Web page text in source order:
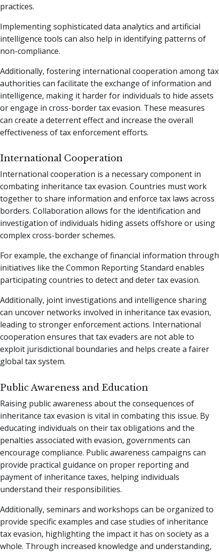
practices.
Implementing sophisticated data analytics and artificial
intelligence tools can also help in identifying patterns of
non-compliance.
Additionally, fostering international cooperation among tax
authorities can facilitate the exchange of information and
intelligence, making it harder for individuals to hide assets
or engage in cross-border tax evasion. These measures
can create a deterrent effect and increase the overall
effectiveness of tax enforcement efforts.
International Cooperation
International cooperation is a necessary component in
combating inheritance tax evasion. Countries must work
together to share information and enforce tax laws across
borders. Collaboration allows for the identification and
investigation of individuals hiding assets offshore or using
complex cross-border schemes.
For example, the exchange of financial information through
initiatives like the Common Reporting Standard enables
participating countries to detect and deter tax evasion.
Additionally, joint investigations and intelligence sharing
can uncover networks involved in inheritance tax evasion,
leading to stronger enforcement actions. International
cooperation ensures that tax evaders are not able to
exploit jurisdictional boundaries and helps create a fairer
global tax system.
Public Awareness and Education
Raising public awareness about the consequences of
inheritance tax evasion is vital in combating this issue. By
educating individuals on their tax obligations and the
penalties associated with evasion, governments can
encourage compliance. Public awareness campaigns can
provide practical guidance on proper reporting and
payment of inheritance taxes, helping individuals
understand their responsibilities.
Additionally, seminars and workshops can be organized to
provide specific examples and case studies of inheritance
tax evasion, highlighting the impact it has on society as a
whole. Through increased knowledge and understanding,